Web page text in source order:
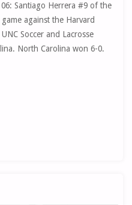
06: Santiago Herrera #9 of the
against the Harvard
Soccer and Lacrosse
North Carolina won 6-0.